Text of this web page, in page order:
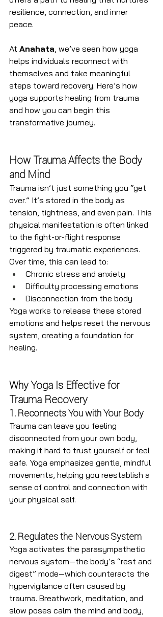
resilience, connection, and inner
peace.
At Anahata, we’ve seen how yoga
helps individuals reconnect with
themselves and take meaningful
steps toward recovery. Here’s how
yoga supports healing from trauma
and how you can begin this
transformative journey.
How Trauma Affects the Body
and Mind
Trauma isn’t just something you “get
over.” It’s stored in the body as
tension, tightness, and even pain. This
physical manifestation is often linked
to the fight-or-flight response
triggered by traumatic experiences.
Over time, this can lead to:
Chronic stress and anxiety
Difficulty processing emotions
Disconnection from the body
Yoga works to release these stored
emotions and helps reset the nervous
system, creating a foundation for
healing.
Why Yoga Is Effective for
Trauma Recovery
1. Reconnects You with Your Body
Trauma can leave you feeling
disconnected from your own body,
making it hard to trust yourself or feel
safe. Yoga emphasizes gentle, mindful
movements, helping you reestablish a
sense of control and connection with
your physical self.
2. Regulates the Nervous System
Yoga activates the parasympathetic
nervous system—the body’s “rest and
digest” mode—which counteracts the
hypervigilance often caused by
trauma. Breathwork, meditation, and
slow poses calm the mind and body,